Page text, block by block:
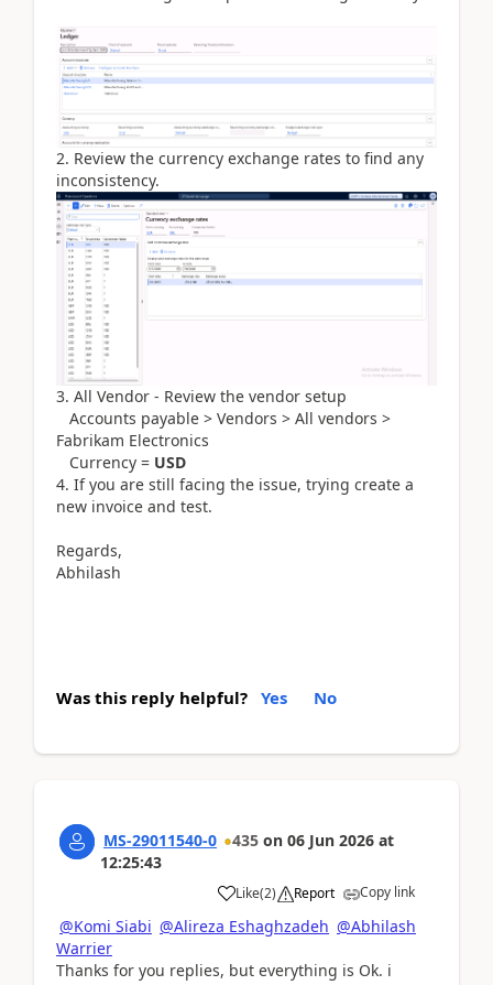
2. Review the currency exchange rates to find any
inconsistency.
3. All Vendor - Review the vendor setup
Accounts payable > Vendors > All vendors >
Fabrikam Electronics
Currency = USD
4. If you are still facing the issue, trying create a
new invoice and test.
Regards,
Abhilash
Was this reply helpful? Yes No
MS-29011540-0 435 on 06 Jun 2026 at
12:25:43
Like(2) Report Copy link
@Komi Siabi @Alireza Eshaghzadeh @Abhilash
Warrier
Thanks for you replies, but everything is Ok. i